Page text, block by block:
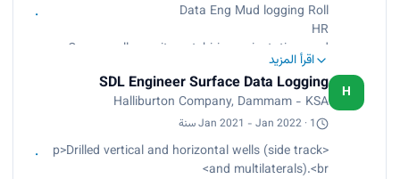
Data Eng Mud logging Roll
HR
Oversee all recruitment, hiring, orientation, and
training processes. Prepare and maintain
employee records, including payroll, benefits, and
compensation. Work closely with managers on
performance reviews and personnel issues. Other
duties as assigned.
اقرأ المزيد
H
SDL Engineer Surface Data Logging
Halliburton Company, Dammam - KSA
Jan 2021 - Jan 2022 · 1 سنة
<p>Drilled vertical and horizontal wells (side track
and multilaterals).<br>